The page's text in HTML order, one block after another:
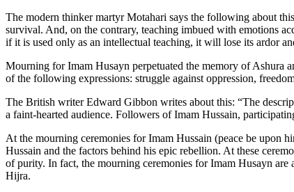
The modern thinker martyr Motahari says the following about
survival. And, on the contrary, teaching imbued with emotions
if it is used only as an intellectual teaching, it will lose its ardor
Mourning for Imam Husayn perpetuated the memory of Ashura
of the following expressions: struggle against oppression,
The British writer Edward Gibbon writes about this: “The
a faint-hearted audience. Followers of Imam Hussain,
At the mourning ceremonies for Imam Hussain (peace be upon
Hussain and the factors behind his epic rebellion. At these
of purity. In fact, the mourning ceremonies for Imam Husayn
Hijra.